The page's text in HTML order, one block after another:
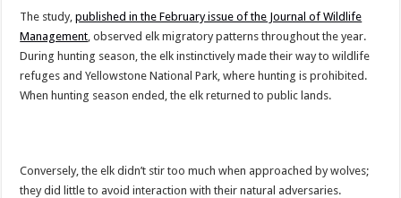
The study,published in the February issue of the Journal of Wildlife
Management, observed elk migratory patterns throughout the year.
During hunting season, the elk instinctively made their way to wildlife
refuges and Yellowstone National Park, where hunting is prohibited.
When hunting season ended, the elk returned to public lands.
Conversely, the elk didn’t stir too much when approached by wolves;
they did little to avoid interaction with their natural adversaries.